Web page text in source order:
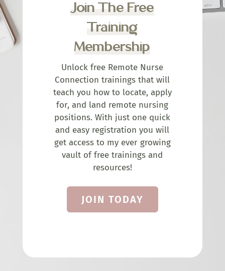
Join The Free
Training
Membership
Unlock free Remote Nurse
Connection trainings that will
teach you how to locate, apply
for, and land remote nursing
positions. With just one quick
and easy registration you will
get access to my ever growing
vault of free trainings and
resources!
JOIN TODAY